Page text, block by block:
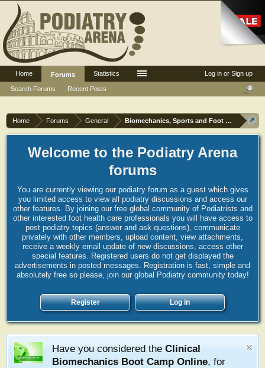
Home Forums General Biomechanics, Sports and Foot orthoses
Welcome to the Podiatry Arena
forums
You are currently viewing our podiatry forum as a guest which gives
you limited access to view all podiatry discussions and access our
other features. By joining our free global community of Podiatrists and
other interested foot health care professionals you will have access to
post podiatry topics (answer and ask questions), communicate
privately with other members, upload content, view attachments,
receive a weekly email update of new discussions, access other
special features. Registered users do not get displayed the
advertisements in posted messages. Registration is fast, simple and
absolutely free so please, join our global Podiatry community today!
Register Log in
Have you considered the Clinical
Biomechanics Boot Camp Online, for
Log in or Sign up
Home
Forums
Search Forums
Recent Posts
Statistics